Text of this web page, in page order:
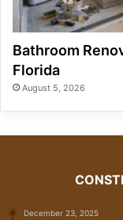
Bathroom
Florida
August 5, 2026
December 23, 2025